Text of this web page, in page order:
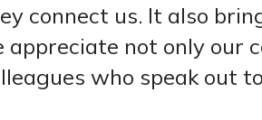
connect us. It also
appreciate not only our
who speak out